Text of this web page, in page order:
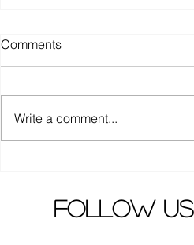
trailer
Comments
Write a comment...
follow us